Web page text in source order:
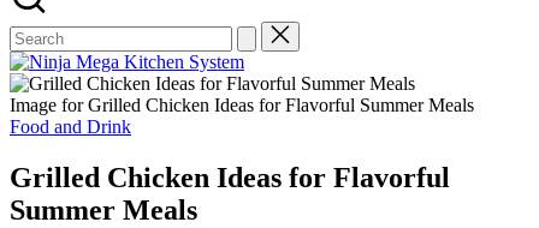
Image for Grilled Chicken Ideas for Flavorful Summer Meals
Posted
Food and Drink
Grilled Chicken Ideas for Flavorful
Summer Meals